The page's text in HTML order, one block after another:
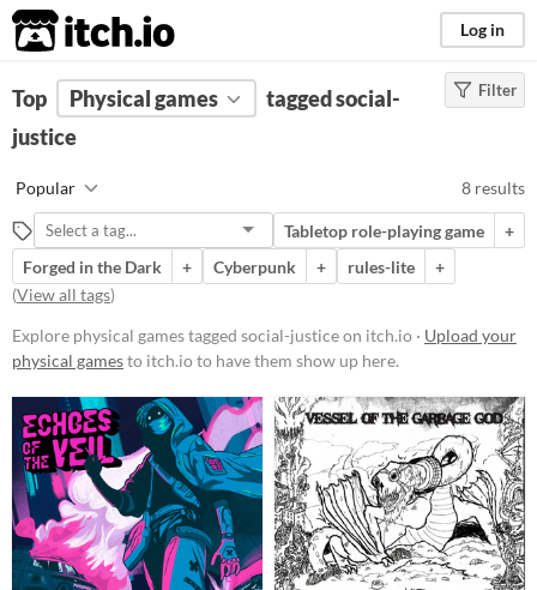
itch.io Log in
FILTER RESULTS (Clear)
Tags
Suggest description for this tag
Price
Paid
$15 or less
Types
Tabletop role-playing game
LARP
Filter
Top Physical games
tagged social-
justice
Popular 8 results
Tabletop role-playing game
+
Forged in the Dark
+ Cyberpunk + rules-lite
+
(View all tags)
Explore physical games tagged social-justice on itch.io · Upload your
physical gamesto itch.io to have them show up here.